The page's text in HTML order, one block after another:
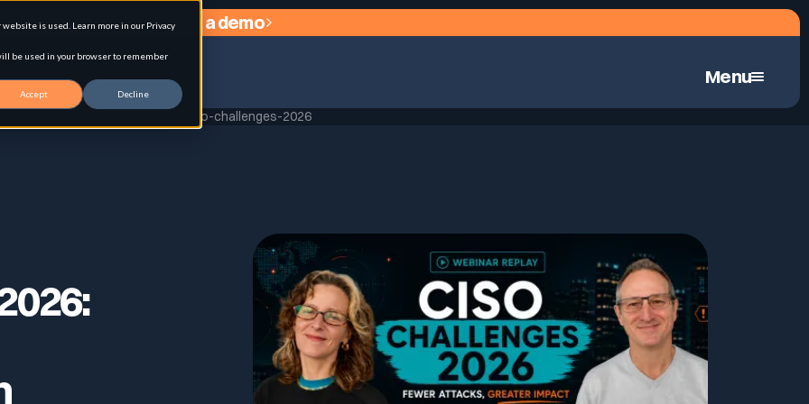
is used. Learn more in our Privacy
be used in your browser to remember
Accept Decline
Continuous Automated Penetration Testing
Request a demo
replay-ciso-challenges-2026